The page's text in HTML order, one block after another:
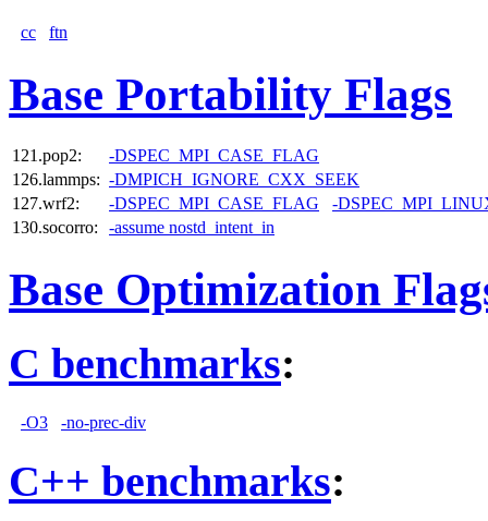
cc ftn
Base Portability Flags
121.pop2:
-DSPEC_MPI_CASE_FLAG
126.lammps: -DMPICH_IGNORE_CXX_SEEK
127.wrf2:
-DSPEC_MPI_CASE_FLAG
-
130.socorro:
-assume nostd_intent_in
Base Optimization
C benchmarks:
-O3 -no-prec-div
C++ benchmarks: